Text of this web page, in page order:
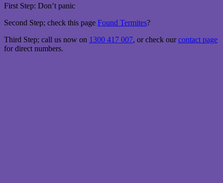
First Step: Don’t panic
Second Step; check this page Found Termites?
Third Step; call us now on 1300 417 007, or check ourcontact page
for direct numbers.